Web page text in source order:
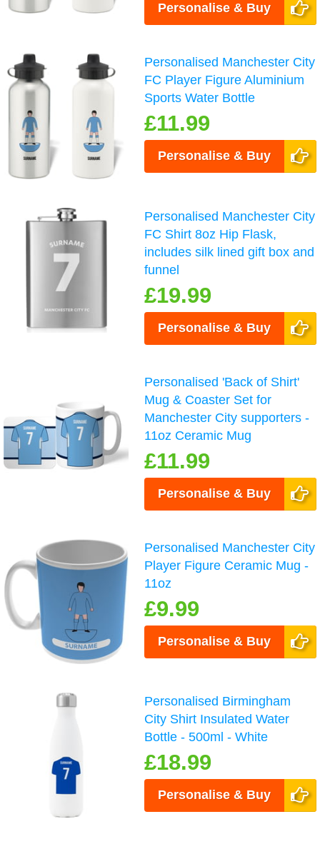
Personalise & Buy
Personalised Manchester City
FC Player Figure Aluminium
Sports Water Bottle
£11.99
Personalise & Buy
Personalised Manchester City
FC Shirt 8oz Hip Flask,
includes silk lined gift box and
funnel
£19.99
Personalise & Buy
Personalised 'Back of Shirt'
Mug & Coaster Set for
Manchester City supporters -
11oz Ceramic Mug
£11.99
Personalise & Buy
Personalised Manchester City
Player Figure Ceramic Mug -
11oz
£9.99
Personalise & Buy
Personalised Birmingham
City Shirt Insulated Water
Bottle - 500ml - White
£18.99
Personalise & Buy